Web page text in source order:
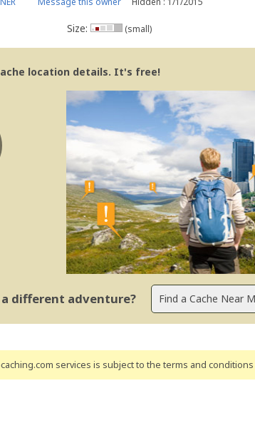
Size: (small)
location details. It's free!
different adventure?
services is subject to the terms and conditions